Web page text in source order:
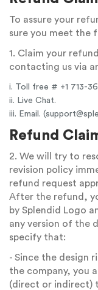
To assure your
sure you meet the
1. Claim your
contacting us via
i. Toll free # +1 713-
ii. Live Chat.
iii. Email. (
Refund
2. We will try to
revision policy
refund request
After the refund,
by Splendid Logo
any version of the
specify that:
- Since the design
the company, you
(direct or indirect)